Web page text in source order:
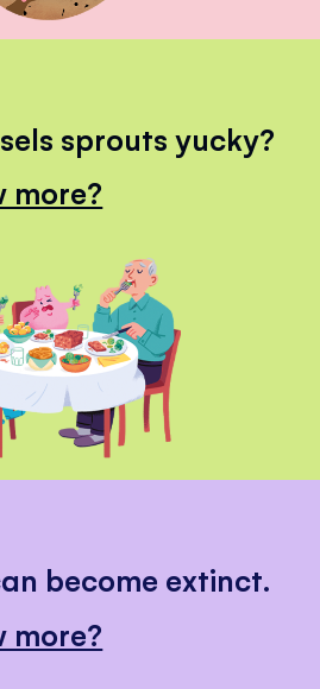
sprouts yucky?
more?
become extinct.
more?